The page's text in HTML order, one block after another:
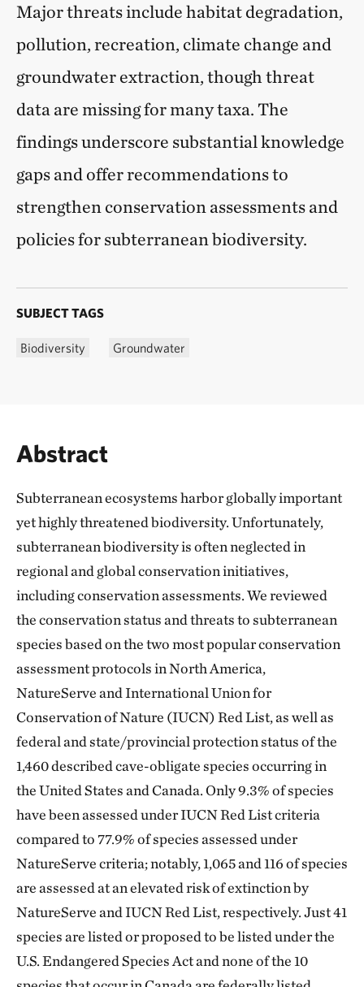
Major threats include habitat degradation,
pollution, recreation, climate change and
groundwater extraction, though threat
data are missing for many taxa. The
findings underscore substantial knowledge
gaps and offer recommendations to
strengthen conservation assessments and
policies for subterranean biodiversity.
SUBJECT TAGS
Biodiversity Groundwater
Abstract
Subterranean ecosystems harbor globally important
yet highly threatened biodiversity. Unfortunately,
subterranean biodiversity is often neglected in
regional and global conservation initiatives,
including conservation assessments. We reviewed
the conservation status and threats to subterranean
species based on the two most popular conservation
assessment protocols in North America,
NatureServe and International Union for
Conservation of Nature (IUCN) Red List, as well as
federal and state/provincial protection status of the
1,460 described cave-obligate species occurring in
the United States and Canada. Only 9.3% of species
have been assessed under IUCN Red List criteria
compared to 77.9% of species assessed under
NatureServe criteria; notably, 1,065 and 116 of species
are assessed at an elevated risk of extinction by
NatureServe and IUCN Red List, respectively. Just 41
species are listed or proposed to be listed under the
U.S. Endangered Species Act and none of the 10